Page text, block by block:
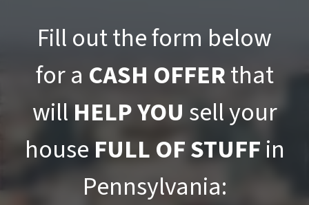
Fill out the form below
for a CASH OFFERthat
willHELP YOU sell your
house FULL OF STUFFin
Pennsylvania: